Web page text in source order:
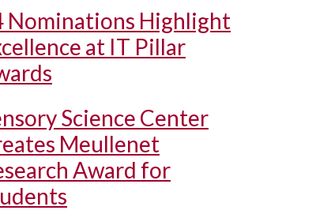
Nominations Highlight
at IT Pillar
Science Center
Meullenet
Award for